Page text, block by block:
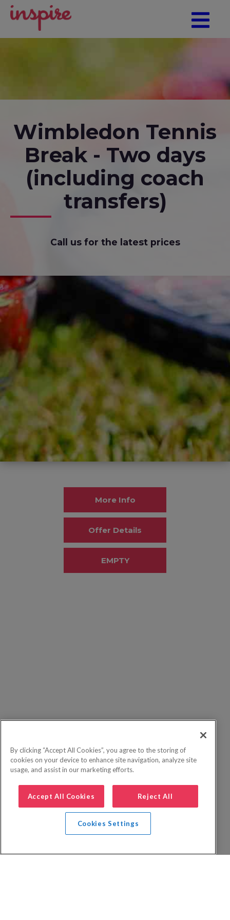
Wimbledon Tennis
Break - Two days
(including coach
transfers)
Call us for the latest prices
More Info
Offer Details
EMPTY
By clicking “Accept All Cookies”, you agree to the storing of
cookies on your device to enhance site navigation, analyze site
usage, and assist in our marketing efforts.
Accept All Cookies Reject All
Cookies Settings